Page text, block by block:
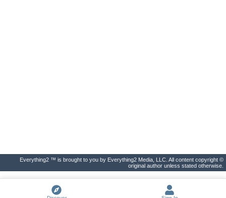
Everything2 ™ is brought to you by Everything2 Media, LLC. All content copyright ©
original author unless stated otherwise.